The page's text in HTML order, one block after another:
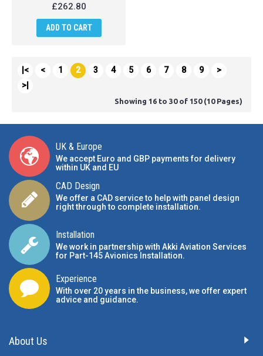
£262.80
ADD TO CART
|< < 1 2 3 4 5 6 7 8 9
>
>|
Showing 16 to 30 of 150 (10 Pages)
UK & Europe
We accept Euro and GBP payments for delivery
within UK and EU
CAD Design
We offer a CAD service to help with panel design
right through to complete installation.
Installation
We work in partnership with Akki Aviation Services
for Part-145 Avionics Installation.
Experience
With over 20 years in the business, we offer expert
advice and guidance.
About Us